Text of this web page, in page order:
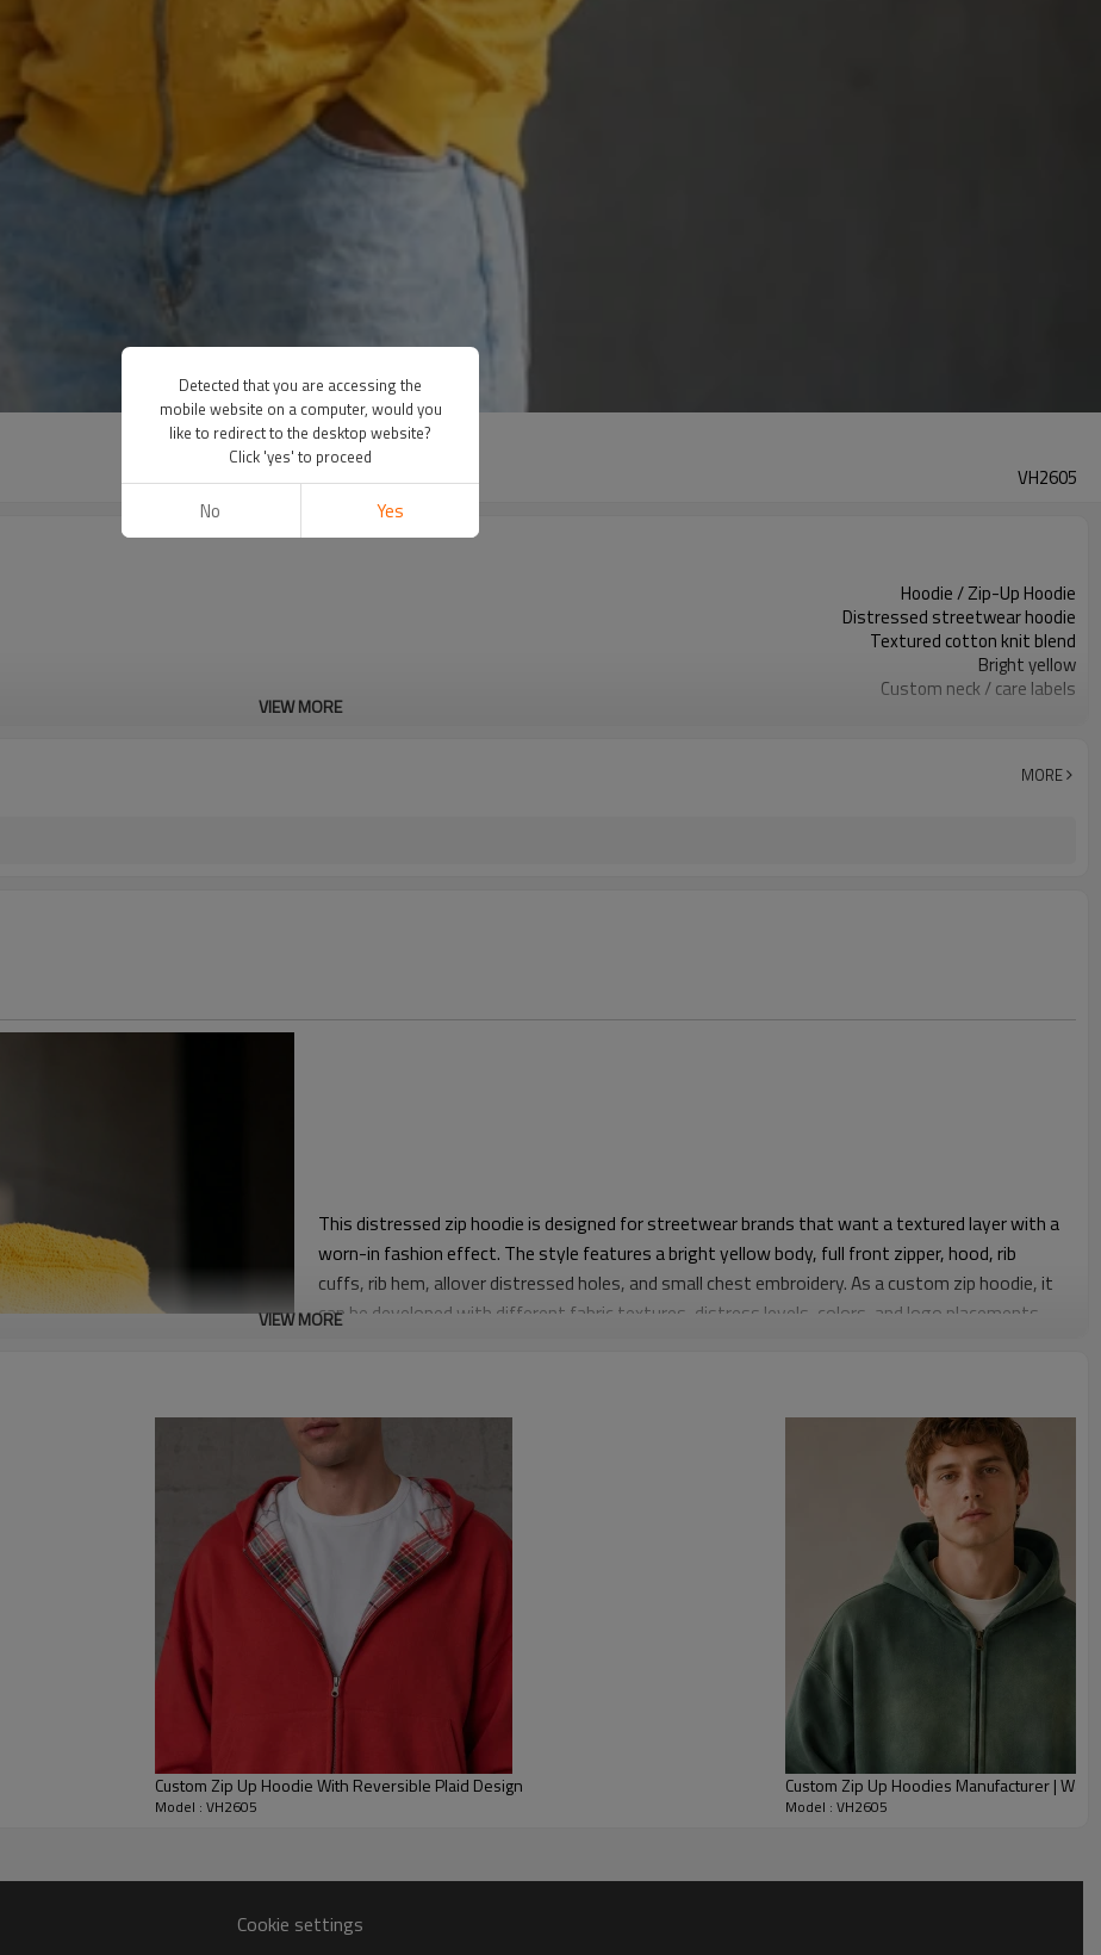
VH2605
Hoodie / Zip-Up Hoodie
Distressed streetwear hoodie
Textured cotton knit blend
Bright yellow
Custom neck / care labels
Embroidery / patch / print
VIEW MORE
MORE
This distressed zip hoodie is designed for streetwear brands that want a textured layer with a
worn-in fashion effect. The style features a bright yellow body, full front zipper, hood, rib
cuffs, rib hem, allover distressed holes, and small chest embroidery. As a custom zip hoodie, it
can be developed with different fabric textures, distress levels, colors, and logo placements.
easy to layer, while the rib trims help maintain shape around the cuffs and hem.
For B2B clients, this hoodie can be customized through cotton knit, fleece, French terry,
garment color, distress placement, embroidery artwork, zipper finish, labels, and full size
grading. It is suitable for private label streetwear collections, summer-to-fall capsules, artist
merch, and custom embroidered hoodie programs for brands seeking a handcrafted distressed
VIEW MORE
Custom Zip Up Hoodie With Reversible Plaid Design
Model : VH2605
Custom Zip Up Hoodies Manufacturer |
Model : VH2605
Cookie settings
Detected that you are accessing the
mobile website on a computer, would you
like to redirect to the desktop website?
Click 'yes' to proceed
No Yes